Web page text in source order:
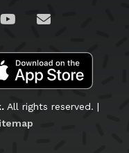
Twitter
on Instagram
Visit us on
Email Us
All rights reserved. |